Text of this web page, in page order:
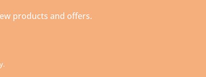
products and offers.